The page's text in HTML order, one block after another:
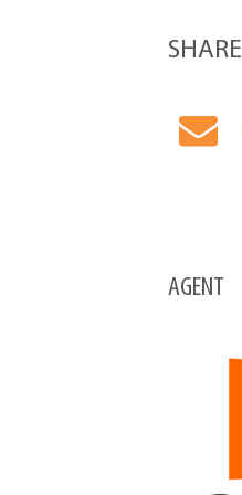
SHARE
AGENT